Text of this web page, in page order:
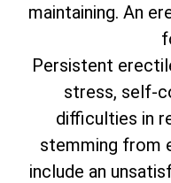
maintaining. An
Persistent
stress, self-
difficulties in
stemming from
include an